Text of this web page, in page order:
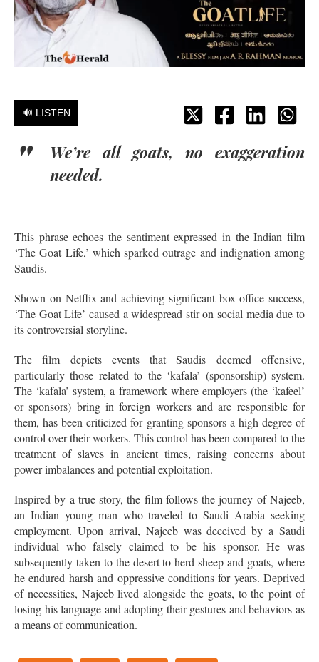
🔊 LISTEN
We’re all goats, no exaggeration
needed.
This phrase echoes the sentiment expressed in the Indian film
‘The Goat Life,’ which sparked outrage and indignation among
Saudis.
Shown on Netflix and achieving significant box office success,
‘The Goat Life’ caused a widespread stir on social media due to
its controversial storyline.
The film depicts events that Saudis deemed offensive,
particularly those related to the ‘kafala’ (sponsorship) system.
The ‘kafala’ system, a framework where employers (the ‘kafeel’
or sponsors) bring in foreign workers and are responsible for
them, has been criticized for granting sponsors a high degree of
control over their workers. This control has been compared to the
treatment of slaves in ancient times, raising concerns about
power imbalances and potential exploitation.
Inspired by a true story, the film follows the journey of Najeeb,
an Indian young man who traveled to Saudi Arabia seeking
employment. Upon arrival, Najeeb was deceived by a Saudi
individual who falsely claimed to be his sponsor. He was
subsequently taken to the desert to herd sheep and goats, where
he endured harsh and oppressive conditions for years. Deprived
of necessities, Najeeb lived alongside the goats, to the point of
losing his language and adopting their gestures and behaviors as
a means of communication.